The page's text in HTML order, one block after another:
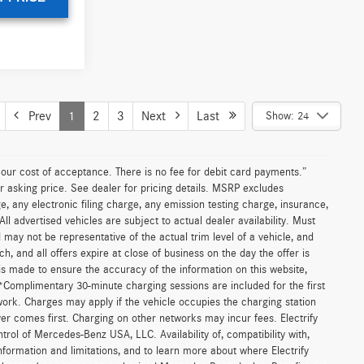
U142400
$61,890
$61,975
PRICE